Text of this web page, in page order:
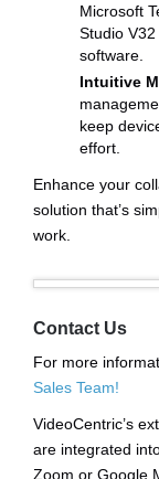
Microsoft
Studio
software.
Intuitive
keep
effort.
Enhance your
solution that’s
work.
Contact Us
For more
Sales Team!
VideoCentric’s
are integrated
Zoom or Google